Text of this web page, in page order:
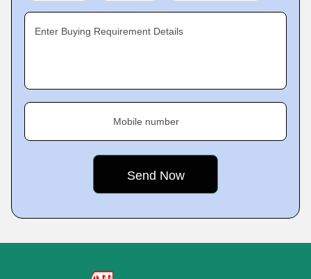
Enter Buying Requirement Details
Mobile number